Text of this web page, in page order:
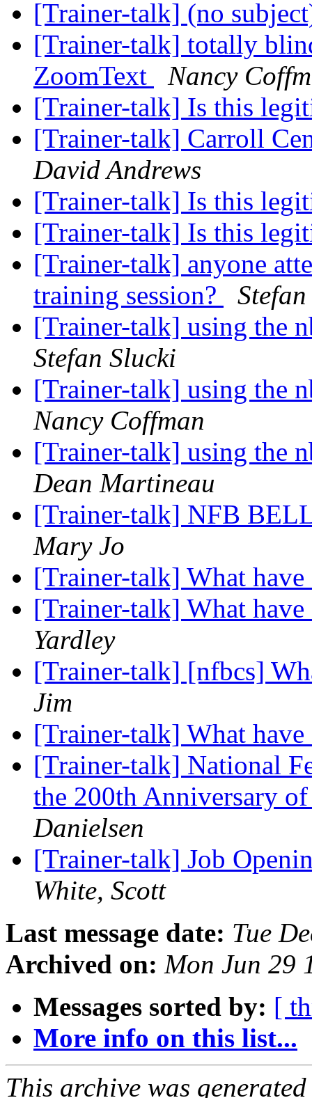
[Trainer-talk] (no
[Trainer-talk] totally
ZoomText
Nancy
[Trainer-talk] Is this
[Trainer-talk] Carroll
David Andrews
[Trainer-talk] Is this
[Trainer-talk] Is this
[Trainer-talk] anyone
training session?
[Trainer-talk] using the
Stefan Slucki
[Trainer-talk] using the
Nancy Coffman
[Trainer-talk] using the
Dean Martineau
[Trainer-talk] NFB
Mary Jo
[Trainer-talk] What
[Trainer-talk] What
Yardley
[Trainer-talk] [nfbcs]
Jim
[Trainer-talk] What
[Trainer-talk] National
the 200th Anniversary
Danielsen
[Trainer-talk] Job
White, Scott
Last message date: Tue
Archived on: Mon Jun 29
Messages sorted by: [
More info on this list...
This archive was